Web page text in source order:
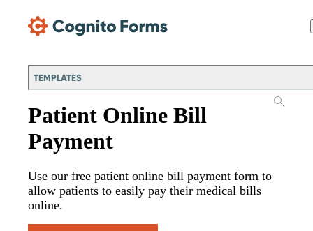
TEMPLATES
Patient Online Bill
Payment
Use our free patient online bill payment form to
allow patients to easily pay their medical bills
online.